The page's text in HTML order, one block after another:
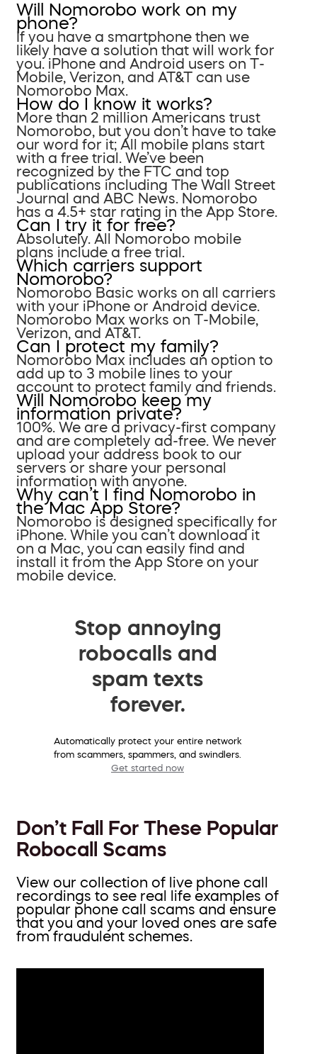
Will Nomorobo work on my
phone?
If you have a smartphone then we
likely have a solution that will work for
you. iPhone and Android users on T-
Mobile, Verizon, and AT&T can use
Nomorobo Max.
How do I know it works?
More than 2 million Americans trust
Nomorobo, but you don’t have to take
our word for it; All mobile plans start
with a free trial. We’ve been
recognized by the FTC and top
publications including The Wall Street
Journal and ABC News. Nomorobo
has a 4.5+ star rating in the App Store.
Can I try it for free?
Absolutely. All Nomorobo mobile
plans include a free trial.
Which carriers support
Nomorobo?
Nomorobo Basic works on all carriers
with your iPhone or Android device.
Nomorobo Max works on T-Mobile,
Verizon, and AT&T.
Can I protect my family?
Nomorobo Max includes an option to
add up to 3 mobile lines to your
account to protect family and friends.
Will Nomorobo keep my
information private?
100%. We are a privacy-first company
and are completely ad-free. We never
upload your address book to our
servers or share your personal
information with anyone.
Why can’t I find Nomorobo in
the Mac App Store?
Nomorobo is designed specifically for
iPhone. While you can’t download it
on a Mac, you can easily find and
install it from the App Store on your
mobile device.
Stop annoying
robocalls and
spam texts
forever.
Automatically protect your entire network
from scammers, spammers, and swindlers.
Get started now
Don’t Fall For These Popular
Robocall Scams
View our collection of live phone call
recordings to see real life examples of
popular phone call scams and ensure
that you and your loved ones are safe
from fraudulent schemes.